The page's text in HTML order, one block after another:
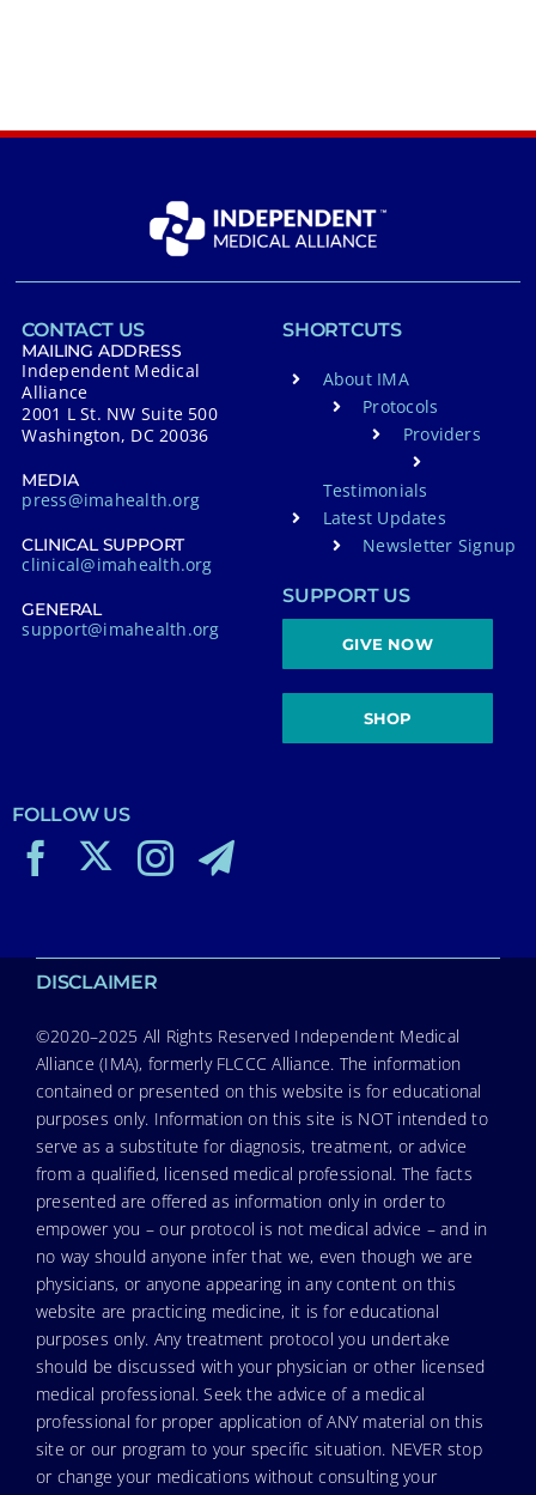
CONTACT US
MAILING ADDRESS
Independent Medical
Alliance
2001 L St. NW Suite 500
Washington, DC 20036
MEDIA
press@imahealth.org
CLINICAL SUPPORT
clinical@imahealth.org
GENERAL
support@imahealth.org
SHORTCUTS
About IMA
Protocols
Providers
Testimonials
Latest Updates
Newsletter Signup
SUPPORT US
GIVE NOW
SHOP
FOLLOW US
DISCLAIMER
©2020–2025 All Rights Reserved Independent Medical
Alliance (IMA), formerly FLCCC Alliance. The information
contained or presented on this website is for educational
purposes only. Information on this site is NOT intended to
serve as a substitute for diagnosis, treatment, or advice
from a qualified, licensed medical professional. The facts
presented are offered as information only in order to
empower you – our protocol is not medical advice – and in
no way should anyone infer that we, even though we are
physicians, or anyone appearing in any content on this
website are practicing medicine, it is for educational
purposes only. Any treatment protocol you undertake
should be discussed with your physician or other licensed
medical professional. Seek the advice of a medical
professional for proper application of ANY material on this
site or our program to your specific situation. NEVER stop
or change your medications without consulting your